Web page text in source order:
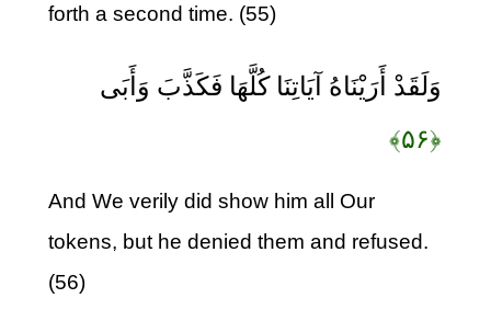
forth a second time. (55)
وَلَقَدْ أَرَيْنَاهُ آيَاتِنَا كُلَّهَا فَكَذَّبَ وَأَبَى
﴿۵۶﴾
And We verily did show him all Our
tokens, but he denied them and refused.
(56)